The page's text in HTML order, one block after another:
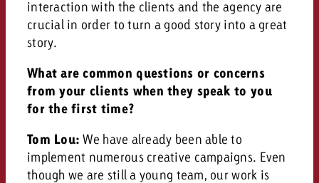
interaction with the clients and the agency are
crucial in order to turn a good story into a great
story.
What are common questions or concerns
from your clients when they speak to you
for the first time?
Tom Lou: We have already been able to
implement numerous creative campaigns. Even
though we are still a young team, our work is